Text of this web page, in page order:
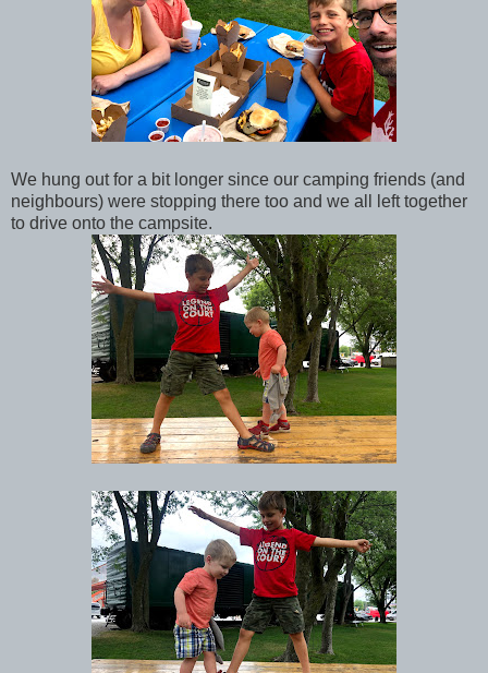
We hung out for a bit longer since our camping friends (and
neighbours) were stopping there too and we all left together
to drive onto the campsite.